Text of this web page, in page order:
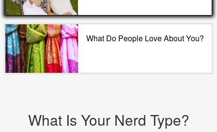
What Do People Love About You?
What Is Your Nerd Type?